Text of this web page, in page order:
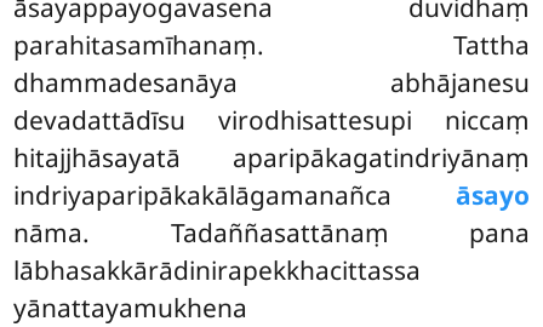
āsayappayogavasena duvidhaṃ
parahitasamīhanaṃ. Tattha
dhammadesanāya abhājanesu
devadattādīsu virodhisattesupi niccaṃ
hitajjhāsayatā aparipākagatindriyānaṃ
indriyaparipākakālāgamanañca āsayo
nāma. Tadaññasattānaṃ pana
lābhasakkārādinirapekkhacittassa
yānattayamukhena